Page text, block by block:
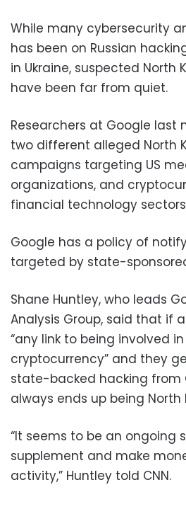
While many cybersecurity
has been on Russian
in Ukraine, suspected North
have been far from quiet.
Researchers at Google last
two different alleged North
campaigns targeting US
organizations, and
financial technology
Google has a policy of
targeted by state-
Shane Huntley, who leads
Analysis Group, said that if
“any link to being involved
cryptocurrency” and they
state-backed hacking from
always ends up being
“It seems to be an ongoing
supplement and make
activity,” Huntley told CNN.